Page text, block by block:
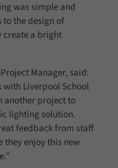
was simple and
the design of
create a bright
Manager, said:
with Liverpool School
another project to
lighting solution.
feedback from staff
they enjoy this new